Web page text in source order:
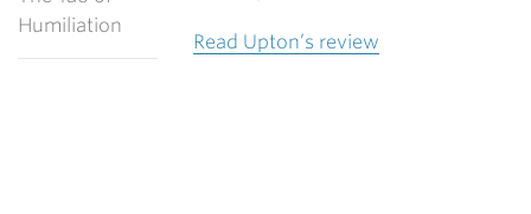
Humiliation
Read Upton’s review